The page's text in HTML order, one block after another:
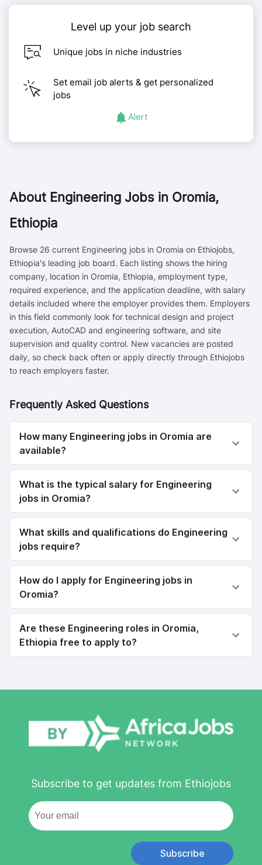
Level up your job search
Unique jobs in niche industries
Set email job alerts & get personalized
jobs
Alert
About Engineering Jobs in Oromia,
Ethiopia
Browse 26 current Engineering jobs in Oromia on Ethiojobs,
Ethiopia's leading job board. Each listing shows the hiring
company, location in Oromia, Ethiopia, employment type,
required experience, and the application deadline, with salary
details included where the employer provides them. Employers
in this field commonly look for technical design and project
execution, AutoCAD and engineering software, and site
supervision and quality control. New vacancies are posted
daily, so check back often or apply directly through Ethiojobs
to reach employers faster.
Frequently Asked Questions
How many Engineering jobs in Oromia are
available?
What is the typical salary for Engineering
jobs in Oromia?
What skills and qualifications do Engineering
jobs require?
How do I apply for Engineering jobs in
Oromia?
Are these Engineering roles in Oromia,
Ethiopia free to apply to?
Subscribe to get updates from Ethiojobs
Subscribe